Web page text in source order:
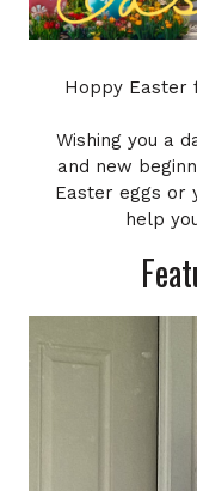
Hoppy Easter
Wishing you a
and new
Easter eggs or
help